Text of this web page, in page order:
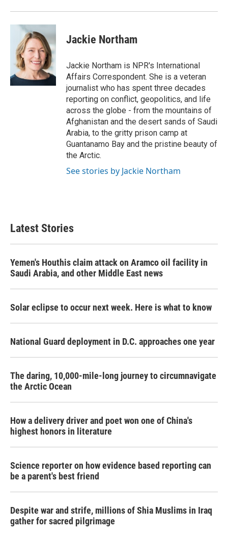
Jackie Northam
Jackie Northam is NPR's International
Affairs Correspondent. She is a veteran
journalist who has spent three decades
reporting on conflict, geopolitics, and life
across the globe - from the mountains of
Afghanistan and the desert sands of Saudi
Arabia, to the gritty prison camp at
Guantanamo Bay and the pristine beauty of
the Arctic.
See stories by Jackie Northam
Latest Stories
Yemen's Houthis claim attack on Aramco oil facility in
Saudi Arabia, and other Middle East news
Solar eclipse to occur next week. Here is what to know
National Guard deployment in D.C. approaches one year
The daring, 10,000-mile-long journey to circumnavigate
the Arctic Ocean
How a delivery driver and poet won one of China's
highest honors in literature
Science reporter on how evidence based reporting can
be a parent's best friend
Despite war and strife, millions of Shia Muslims in Iraq
gather for sacred pilgrimage